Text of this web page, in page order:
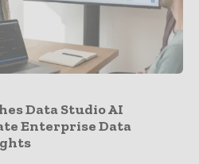
Data Studio AI
Enterprise Data